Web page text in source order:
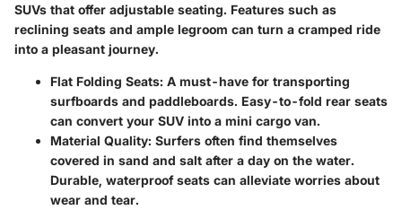
SUVs that offer adjustable seating. Features such as
reclining seats and ample legroom can turn a cramped ride
into a pleasant journey.
Flat Folding Seats: A must-have for transporting
surfboards and paddleboards. Easy-to-fold rear seats
can convert your SUV into a mini cargo van.
Material Quality: Surfers often find themselves
covered in sand and salt after a day on the water.
Durable, waterproof seats can alleviate worries about
wear and tear.